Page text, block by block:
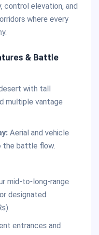
control elevation, and
where every
& Battle
with tall
multiple vantage
Aerial and vehicle
the battle flow.
mid-to-long-range
designated
entrances and